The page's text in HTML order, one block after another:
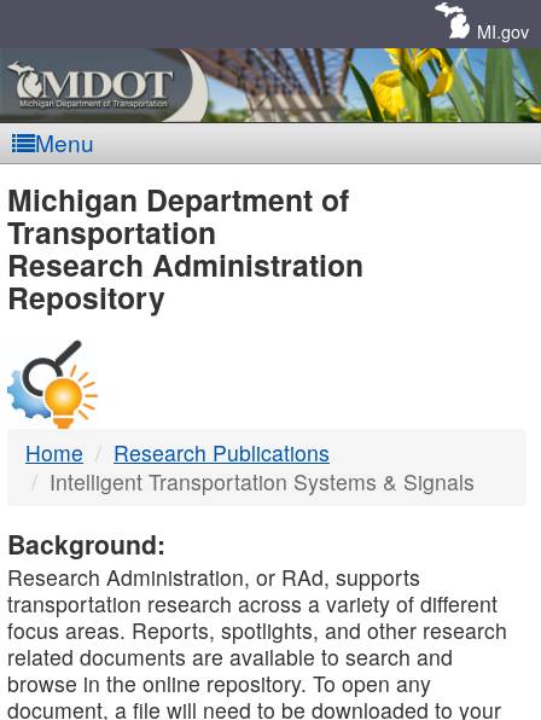
MI.gov
Menu
MDOT
-
DTMB
Michigan Department of
Transportation
Research Administration
Repository
Home
Research Publications
Intelligent Transportation Systems & Signals
Background:
Research Administration, or RAd, supports
transportation research across a variety of different
focus areas. Reports, spotlights, and other research
related documents are available to search and
browse in the online repository. To open any
document, a file will need to be downloaded to your